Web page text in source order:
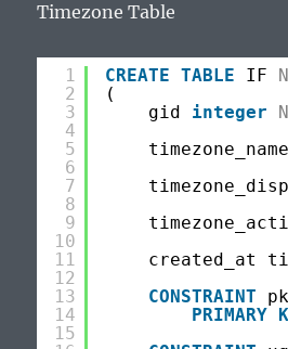
Timezone Table
1
2
3
4
5
6
7
8
9
10
11
12
13
14
15
CREATE TABLE IF
(
gid integer
created_at
CONSTRAINT
PRIMARY